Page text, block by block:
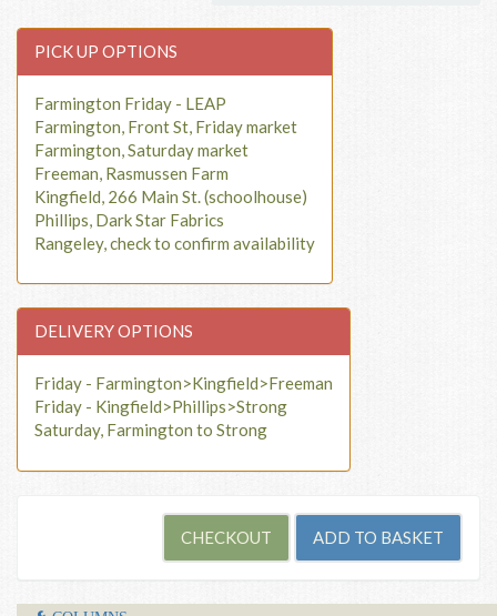
PICK UP OPTIONS
Farmington Friday - LEAP
Farmington, Front St, Friday market
Farmington, Saturday market
Freeman, Rasmussen Farm
Kingfield, 266 Main St. (schoolhouse)
Phillips, Dark Star Fabrics
Rangeley, check to confirm availability
DELIVERY OPTIONS
Friday - Farmington>Kingfield>Freeman
Friday - Kingfield>Phillips>Strong
Saturday, Farmington to Strong